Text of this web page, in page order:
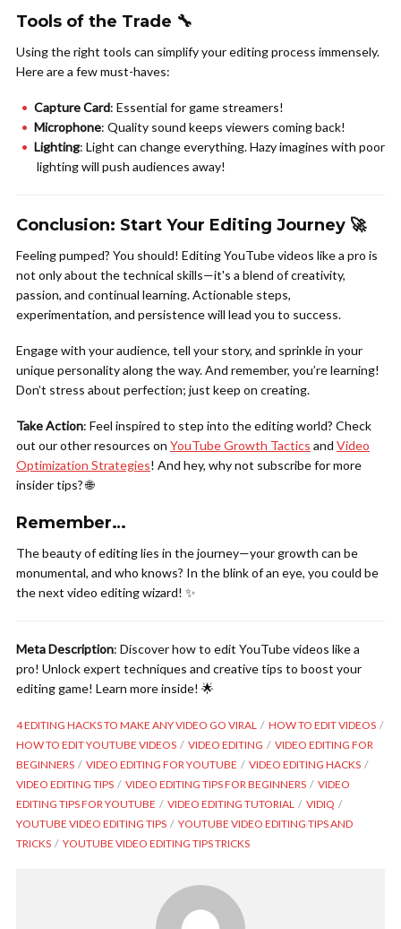
Tools of the Trade 🔧
Using the right tools can simplify your editing process immensely.
Here are a few must-haves:
Capture Card: Essential for game streamers!
Microphone: Quality sound keeps viewers coming back!
Lighting: Light can change everything. Hazy imagines with poor
lighting will push audiences away!
Conclusion: Start Your Editing Journey 🚀
Feeling pumped? You should! Editing YouTube videos like a pro is
not only about the technical skills—it's a blend of creativity,
passion, and continual learning. Actionable steps,
experimentation, and persistence will lead you to success.
Engage with your audience, tell your story, and sprinkle in your
unique personality along the way. And remember, you’re learning!
Don’t stress about perfection; just keep on creating.
Take Action: Feel inspired to step into the editing world? Check
out our other resources on YouTube Growth Tactics and Video
Optimization Strategies! And hey, why not subscribe for more
insider tips? 🌐
Remember…
The beauty of editing lies in the journey—your growth can be
monumental, and who knows? In the blink of an eye, you could be
the next video editing wizard! ✨
Meta Description: Discover how to edit YouTube videos like a
pro! Unlock expert techniques and creative tips to boost your
editing game! Learn more inside! 🌟
4 EDITING HACKS TO MAKE ANY VIDEO GO VIRAL
HOW TO EDIT VIDEOS
HOW TO EDIT YOUTUBE VIDEOS
VIDEO EDITING
VIDEO EDITING FOR
BEGINNERS
VIDEO EDITING FOR YOUTUBE
VIDEO EDITING HACKS
VIDEO EDITING TIPS
VIDEO EDITING TIPS FOR BEGINNERS
VIDEO
EDITING TIPS FOR YOUTUBE
VIDEO EDITING TUTORIAL
VIDIQ
YOUTUBE VIDEO EDITING TIPS
YOUTUBE VIDEO EDITING TIPS AND
TRICKS
YOUTUBE VIDEO EDITING TIPS TRICKS